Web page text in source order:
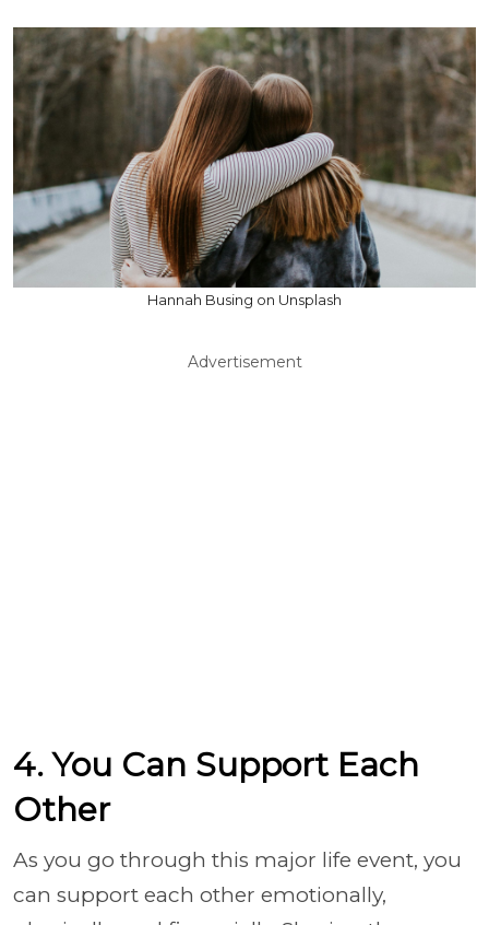
Hannah Busing on Unsplash
Advertisement
4. You Can Support Each
Other
As you go through this major life event, you
can support each other emotionally,